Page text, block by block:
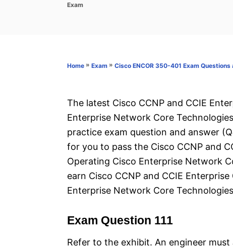
s
C
r
Exam
Home » Exam » Cisco ENCOR 350-401 Exam
The latest Cisco CCNP and CCIE
Enterprise Network Core
practice exam question and answer
for you to pass the Cisco CCNP and
Operating Cisco Enterprise Network
earn Cisco CCNP and CCIE
Enterprise Network Core
Exam Question 111
Refer to the exhibit. An engineer